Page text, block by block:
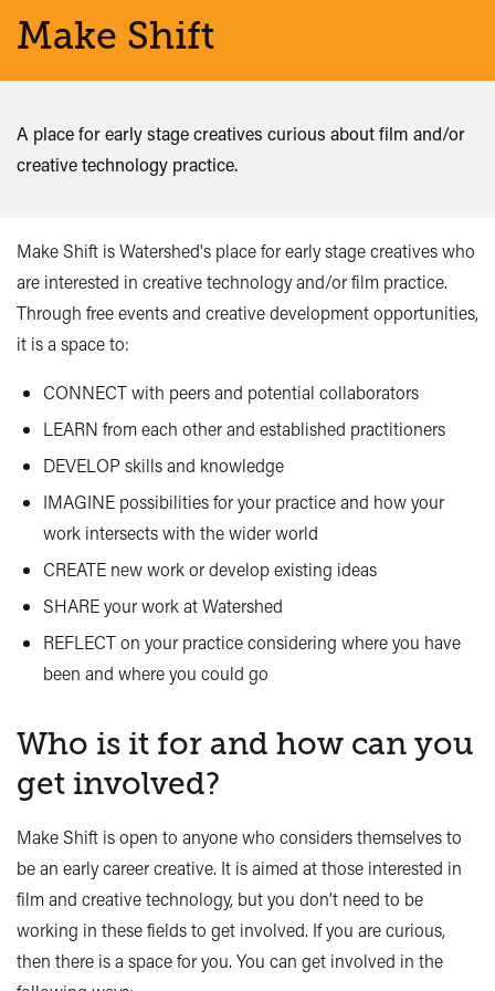
Make Shift
A place for early stage creatives curious about film and/or
creative technology practice.
Make Shift is Watershed's place for early stage creatives who
are interested in creative technology and/or film practice.
Through free events and creative development opportunities,
it is a space to:
CONNECT with peers and potential collaborators
LEARN from each other and established practitioners
DEVELOP skills and knowledge
IMAGINE possibilities for your practice and how your
work intersects with the wider world
CREATE new work or develop existing ideas
SHARE your work at Watershed
REFLECT on your practice considering where you have
been and where you could go
Who is it for and how can you
get involved?
Make Shift is open to anyone who considers themselves to
be an early career creative. It is aimed at those interested in
film and creative technology, but you don’t need to be
working in these fields to get involved. If you are curious,
then there is a space for you. You can get involved in the